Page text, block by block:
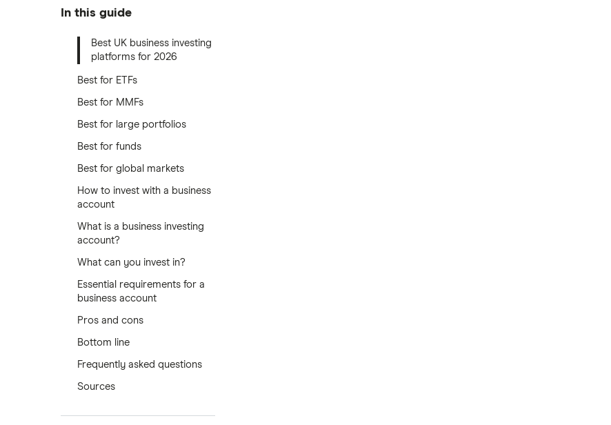
In this guide
Best UK business investing
platforms for 2026
Best for ETFs
Best for MMFs
Best for large portfolios
Best for funds
Best for global markets
How to invest with a business
account
What is a business investing
account?
What can you invest in?
Essential requirements for a
business account
Pros and cons
Bottom line
Frequently asked questions
Sources